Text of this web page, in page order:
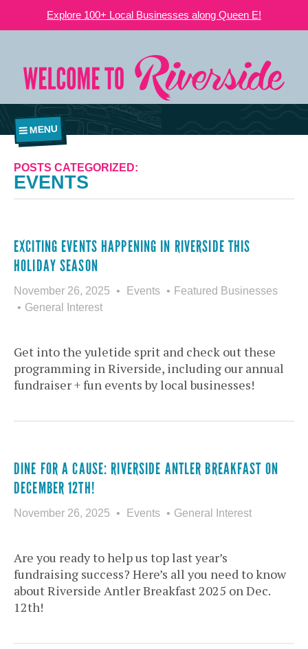
Explore 100+ Local Businesses along Queen E!
MENU
POSTS CATEGORIZED:
EVENTS
EXCITING EVENTS HAPPENING IN RIVERSIDE THIS
HOLIDAY SEASON
November 26, 2025 Events
Featured Businesses
General Interest
Get into the yuletide sprit and check out these
programming in Riverside, including our annual
fundraiser + fun events by local businesses!
DINE FOR A CAUSE: RIVERSIDE ANTLER BREAKFAST ON
DECEMBER 12TH!
November 26, 2025 Events General Interest
Are you ready to help us top last year’s
fundraising success? Here’s all you need to know
about Riverside Antler Breakfast 2025 on Dec.
12th!